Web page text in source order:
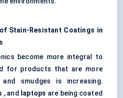
Stain-Resistant Coatings in
become more integral to
for products that are more
smudges is increasing.
, and laptops are being coated